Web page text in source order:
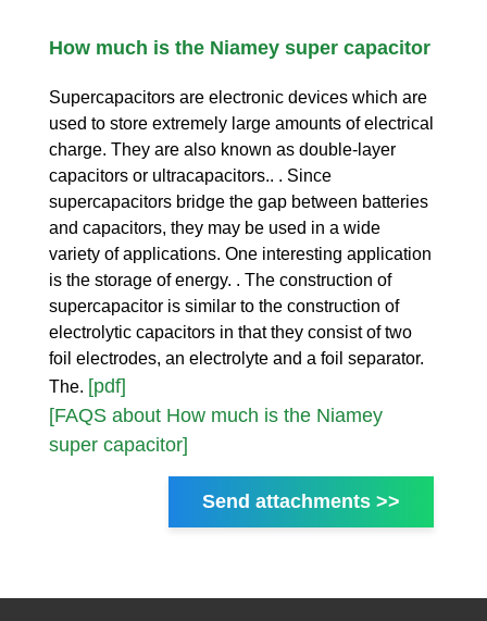
How much is the Niamey super capacitor
Supercapacitors are electronic devices which are
used to store extremely large amounts of electrical
charge. They are also known as double-layer
capacitors or ultracapacitors.. . Since
supercapacitors bridge the gap between batteries
and capacitors, they may be used in a wide
variety of applications. One interesting application
is the storage of energy. . The construction of
supercapacitor is similar to the construction of
electrolytic capacitors in that they consist of two
foil electrodes, an electrolyte and a foil separator.
The. [pdf]
[FAQS about How much is the Niamey
super capacitor]
Send attachments >>